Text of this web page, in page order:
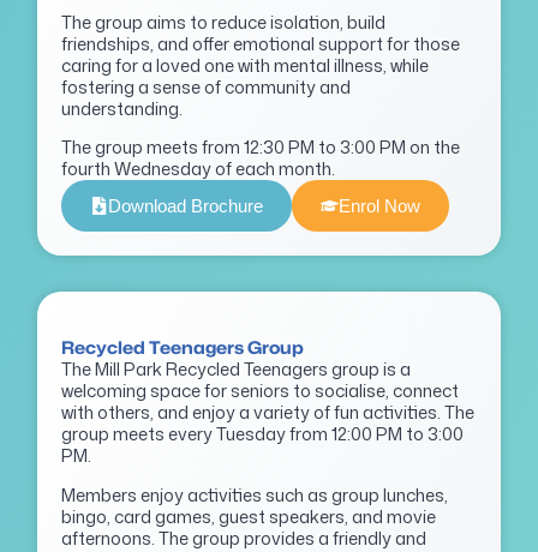
The group aims to reduce isolation, build
friendships, and offer emotional support for those
caring for a loved one with mental illness, while
fostering a sense of community and
understanding.
The group meets from 12:30 PM to 3:00 PM on the
fourth Wednesday of each month.
Download Brochure Enrol Now
Recycled Teenagers Group
The Mill Park Recycled Teenagers group is a
welcoming space for seniors to socialise, connect
with others, and enjoy a variety of fun activities. The
group meets every Tuesday from 12:00 PM to 3:00
PM.
Members enjoy activities such as group lunches,
bingo, card games, guest speakers, and movie
afternoons. The group provides a friendly and